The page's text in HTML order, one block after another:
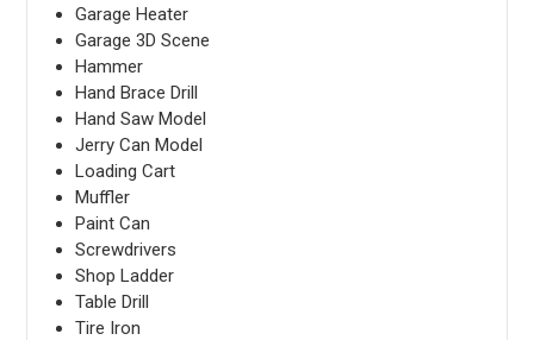
Garage Heater
Garage 3D Scene
Hammer
Hand Brace Drill
Hand Saw Model
Jerry Can Model
Loading Cart
Muffler
Paint Can
Screwdrivers
Shop Ladder
Table Drill
Tire Iron